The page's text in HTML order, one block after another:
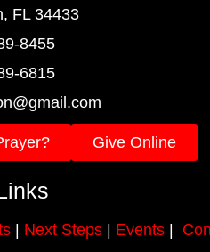
FL 34433
8455
6815
Give Online
| Next Steps| Events|